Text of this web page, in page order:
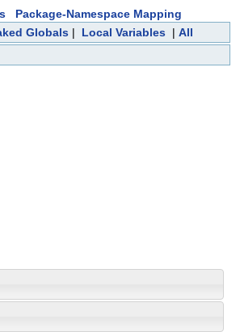
Package-Namespace Mapping
Globals | Local Variables | All